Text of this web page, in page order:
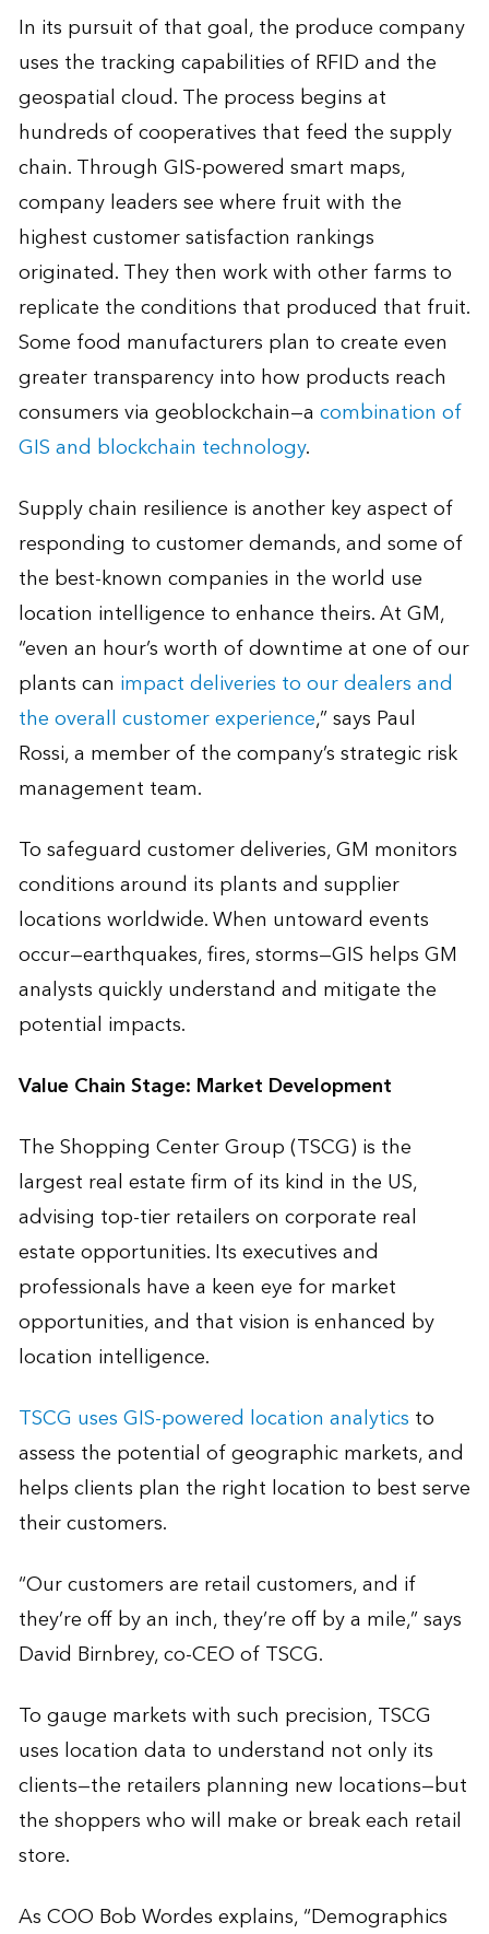
In its pursuit of that goal, the produce company
uses the tracking capabilities of RFID and the
geospatial cloud. The process begins at
hundreds of cooperatives that feed the supply
chain. Through GIS-powered smart maps,
company leaders see where fruit with the
highest customer satisfaction rankings
originated. They then work with other farms to
replicate the conditions that produced that fruit.
Some food manufacturers plan to create even
greater transparency into how products reach
consumers via geoblockchain—acombination of
GIS and blockchain technology.
Supply chain resilience is another key aspect of
responding to customer demands, and some of
the best-known companies in the world use
location intelligence to enhance theirs. At GM,
“even an hour’s worth of downtime at one of our
plants can impact deliveries to our dealers and
the overall customer experience,” says Paul
Rossi, a member of the company’s strategic risk
management team.
To safeguard customer deliveries, GM monitors
conditions around its plants and supplier
locations worldwide. When untoward events
occur—earthquakes, fires, storms—GIS helps GM
analysts quickly understand and mitigate the
potential impacts.
Value Chain Stage: Market Development
The Shopping Center Group (TSCG) is the
largest real estate firm of its kind in the US,
advising top-tier retailers on corporate real
estate opportunities. Its executives and
professionals have a keen eye for market
opportunities, and that vision is enhanced by
location intelligence.
TSCG uses GIS-powered location analytics to
assess the potential of geographic markets, and
helps clients plan the right location to best serve
their customers.
“Our customers are retail customers, and if
they’re off by an inch, they’re off by a mile,” says
David Birnbrey, co-CEO of TSCG.
To gauge markets with such precision, TSCG
uses location data to understand not only its
clients—the retailers planning new locations—but
the shoppers who will make or break each retail
store.
As COO Bob Wordes explains, “Demographics